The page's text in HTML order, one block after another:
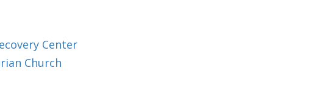
Center
Church